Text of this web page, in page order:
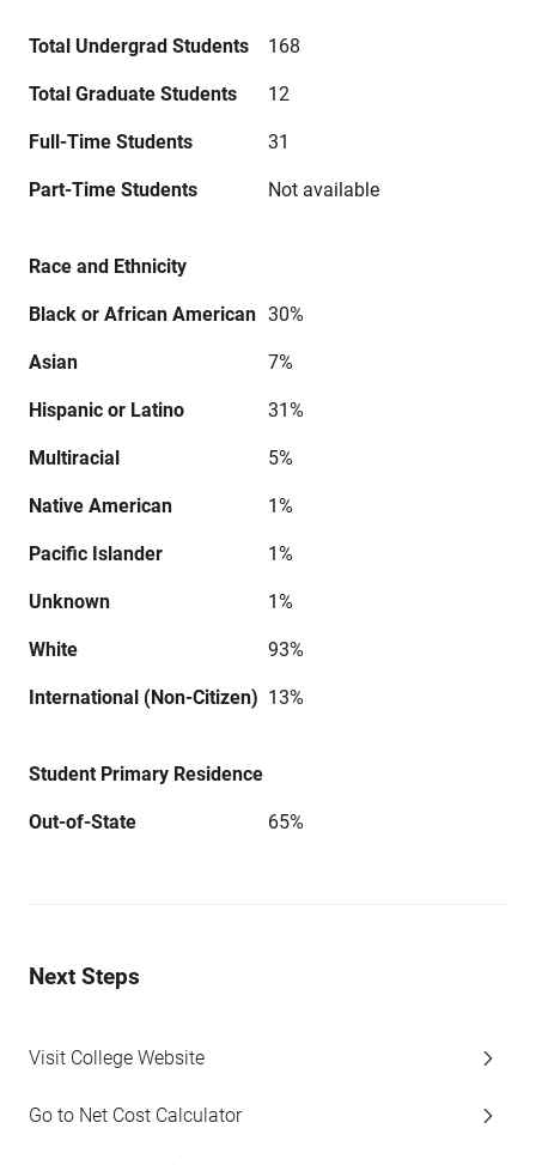
Total Undergrad Students 168
Total Graduate Students 12
Full-Time Students 31
Part-Time Students Not available
Race and Ethnicity
Black or African American 30%
Asian 7%
Hispanic or Latino 31%
Multiracial 5%
Native American 1%
Pacific Islander 1%
Unknown 1%
White 93%
International (Non-Citizen) 13%
Student Primary Residence
Out-of-State 65%
Next Steps
Visit College Website
Go to Net Cost Calculator